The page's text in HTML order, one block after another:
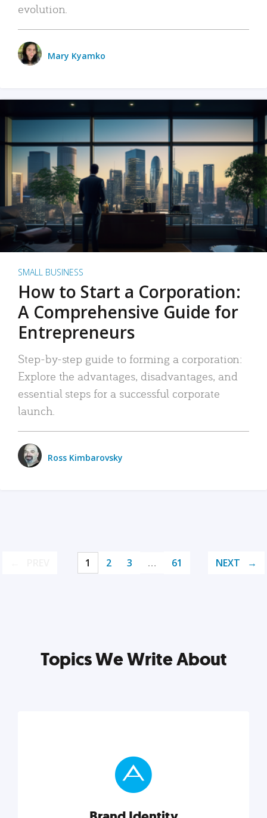
evolution.
Mary Kyamko
SMALL BUSINESS
How to Start a Corporation:
A Comprehensive Guide for
Entrepreneurs
Step-by-step guide to forming a corporation:
Explore the advantages, disadvantages, and
essential steps for a successful corporate
launch.
Ross Kimbarovsky
1 2 3 … 61 NEXT
Topics We Write About